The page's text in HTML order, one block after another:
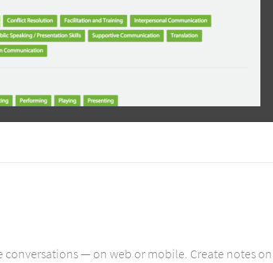
— on web or mobile. Create notes